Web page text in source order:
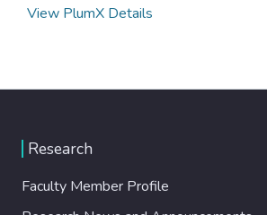
View PlumX Details
Research
Faculty Member Profile